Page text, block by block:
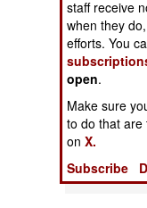
Special
Warfare by
Numbers
Logistics
Tools
staff receive
when they
efforts. You
open.
Make sure
to do that are
onX.
Subscribe